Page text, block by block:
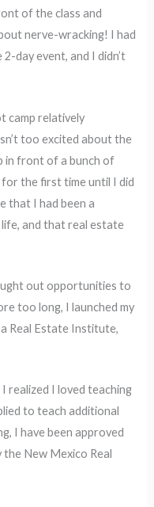
of the class and
nerve-wracking! I had
day event, and I didn’t
camp relatively
too excited about the
in front of a bunch of
the first time until I did
that I had been a
and that real estate
out opportunities to
too long, I launched my
Real Estate Institute,
realized I loved teaching
to teach additional
I have been approved
the New Mexico Real